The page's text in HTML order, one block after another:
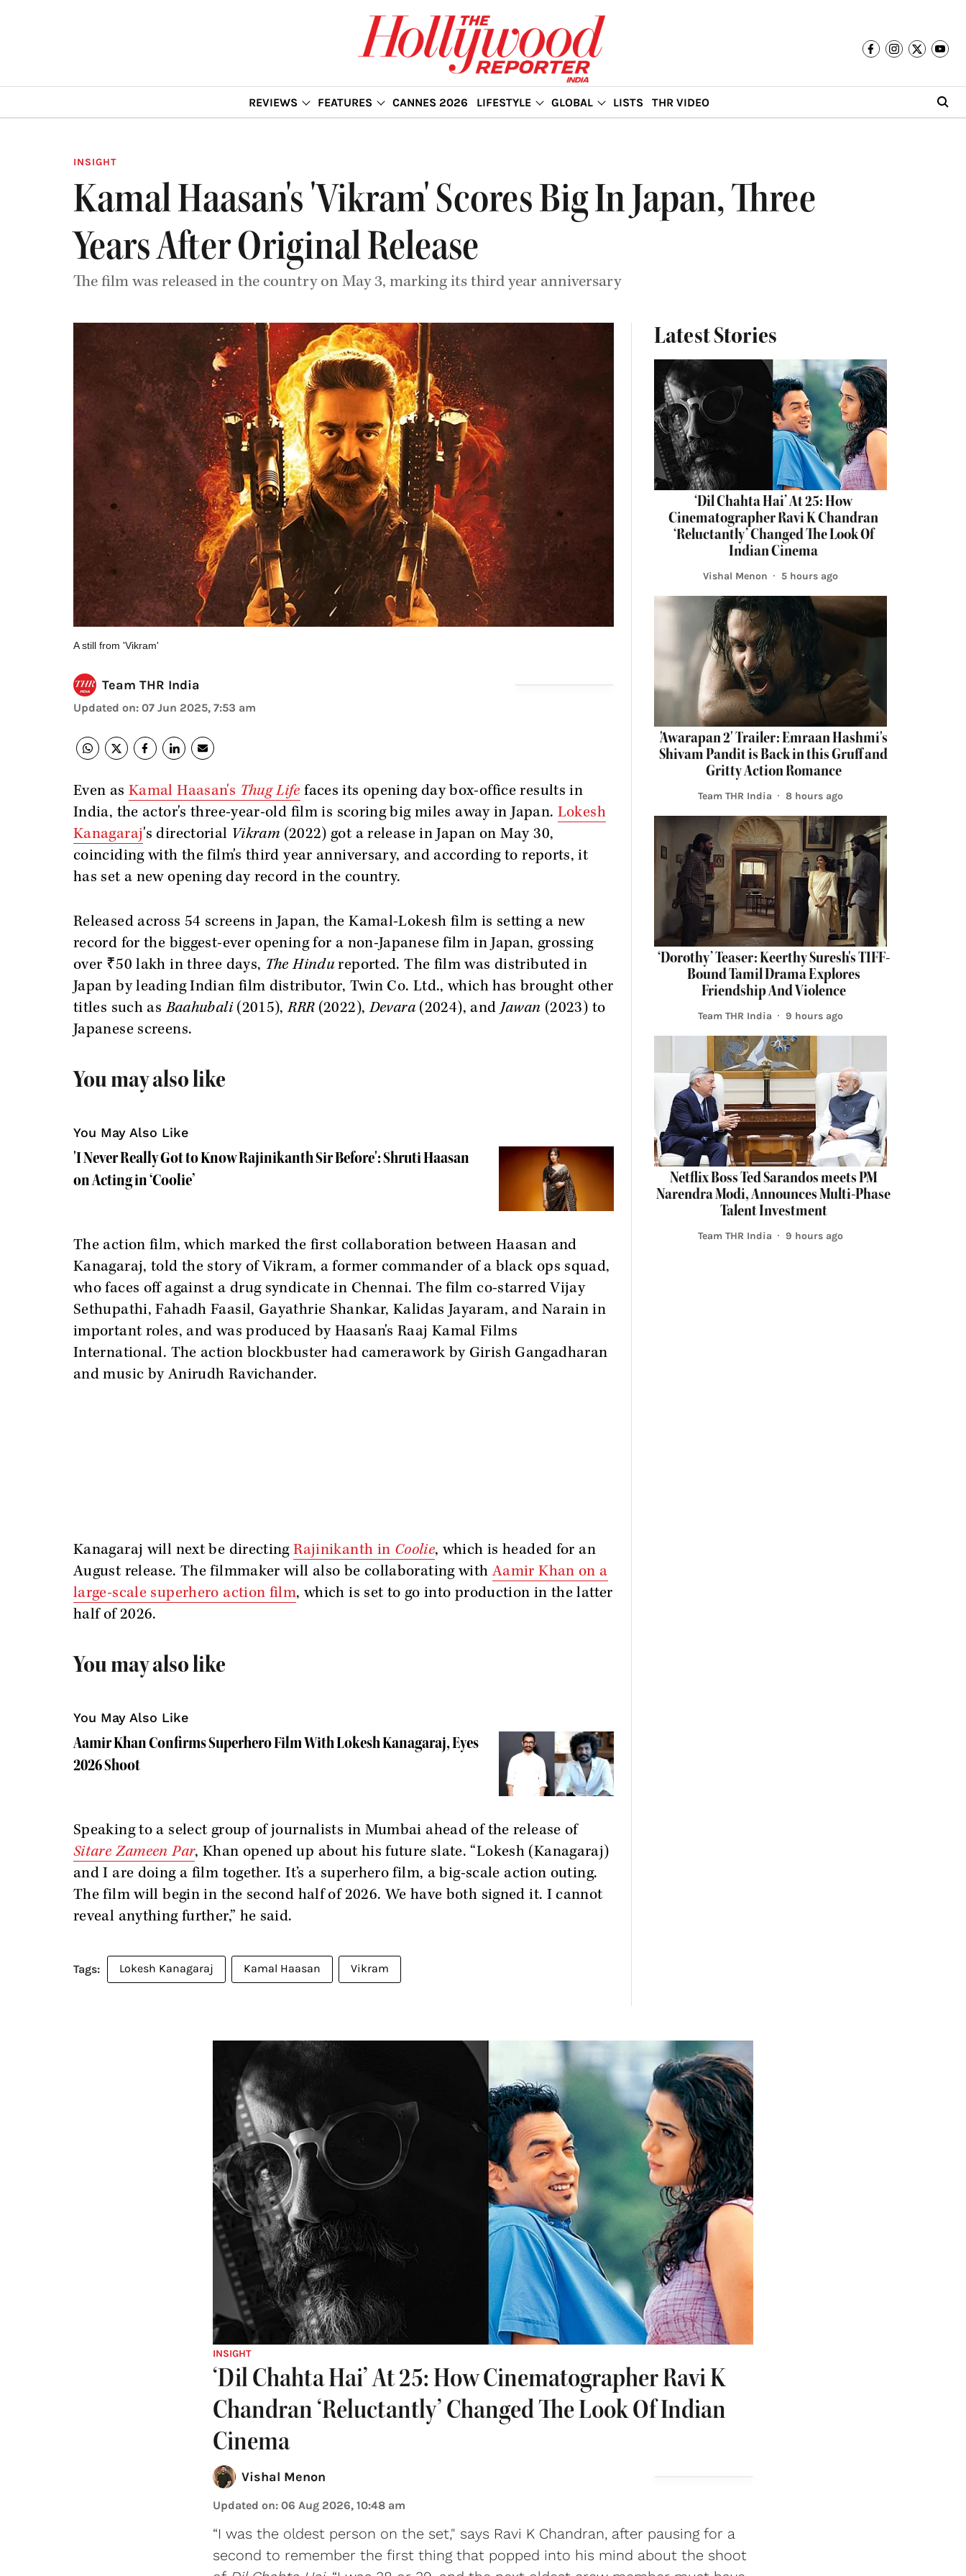
REVIEWS FEATURES CANNES 2026 LIFESTYLE GLOBAL LISTS THR VIDEO
INSIGHT
Kamal Haasan's 'Vikram' Scores Big In Japan, Three
Years After Original Release
The film was released in the country on May 3, marking its third year anniversary
A still from 'Vikram'
Team THR India
Updated on: 07 Jun 2025, 7:53 am
Even as Kamal Haasan's Thug Life faces its opening day box-office results in
India, the actor's three-year-old film is scoring big miles away in Japan. Lokesh
Kanagaraj's directorial Vikram (2022) got a release in Japan on May 30,
coinciding with the film's third year anniversary, and according to reports, it
has set a new opening day record in the country.
Released across 54 screens in Japan, the Kamal-Lokesh film is setting a new
record for the biggest-ever opening for a non-Japanese film in Japan, grossing
over ₹50 lakh in three days, The Hindureported. The film was distributed in
Japan by leading Indian film distributor, Twin Co. Ltd., which has brought other
titles such asBaahubali (2015),RRR (2022),Devara (2024), and Jawan (2023) to
Japanese screens.
You may also like
You May Also Like
'I Never Really Got to Know Rajinikanth Sir Before': Shruti Haasan
on Acting in ‘Coolie’
The action film, which marked the first collaboration between Haasan and
Kanagaraj, told the story of Vikram, a former commander of a black ops squad,
who faces off against a drug syndicate in Chennai. The film co-starred Vijay
Sethupathi, Fahadh Faasil, Gayathrie Shankar, Kalidas Jayaram, and Narain in
important roles, and was produced by Haasan's Raaj Kamal Films
International. The action blockbuster had camerawork by Girish Gangadharan
and music by Anirudh Ravichander.
Kanagaraj will next be directingRajinikanth in Coolie, which is headed for an
August release. The filmmaker will also be collaborating withAamir Khan on a
large-scale superhero action film, which is set to go into production in the latter
half of 2026.
You may also like
You May Also Like
Aamir Khan Confirms Superhero Film With Lokesh Kanagaraj, Eyes
2026 Shoot
Speaking to a select group of journalists in Mumbai ahead of the release of
Sitare Zameen Par, Khan opened up about his future slate. “Lokesh (Kanagaraj)
and I are doing a film together. It’s a superhero film, a big-scale action outing.
The film will begin in the second half of 2026. We have both signed it. I cannot
reveal anything further,” he said.
Lokesh Kanagaraj Kamal Haasan Vikram
Latest Stories
‘Dil Chahta Hai’ At 25: How
Cinematographer Ravi K Chandran
‘Reluctantly’ Changed The Look Of
Indian Cinema
Vishal Menon 5 hours ago
'Awarapan 2' Trailer: Emraan Hashmi's
Shivam Pandit is Back in this Gruff and
Gritty Action Romance
Team THR India 8 hours ago
‘Dorothy’ Teaser: Keerthy Suresh's TIFF-
Bound Tamil Drama Explores
Friendship And Violence
Team THR India 9 hours ago
Netflix Boss Ted Sarandos meets PM
Narendra Modi, Announces Multi-Phase
Talent Investment
Team THR India 9 hours ago
INSIGHT
‘Dil Chahta Hai’ At 25: How Cinematographer Ravi K
Chandran ‘Reluctantly’ Changed The Look Of Indian
Cinema
Vishal Menon
Updated on: 06 Aug 2026, 10:48 am
“I was the oldest person on the set," says Ravi K Chandran, after pausing for a
second to remember the first thing that popped into his mind about the shoot